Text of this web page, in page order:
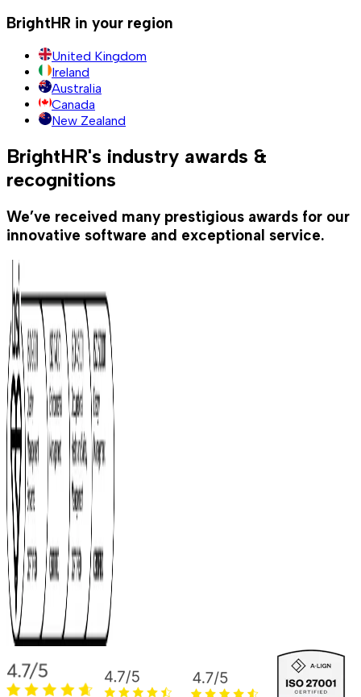
BrightHR in your region
United Kingdom
Ireland
Australia
Canada
New Zealand
BrightHR's industry awards &
recognitions
We’ve received many prestigious awards for our
innovative software and exceptional service.